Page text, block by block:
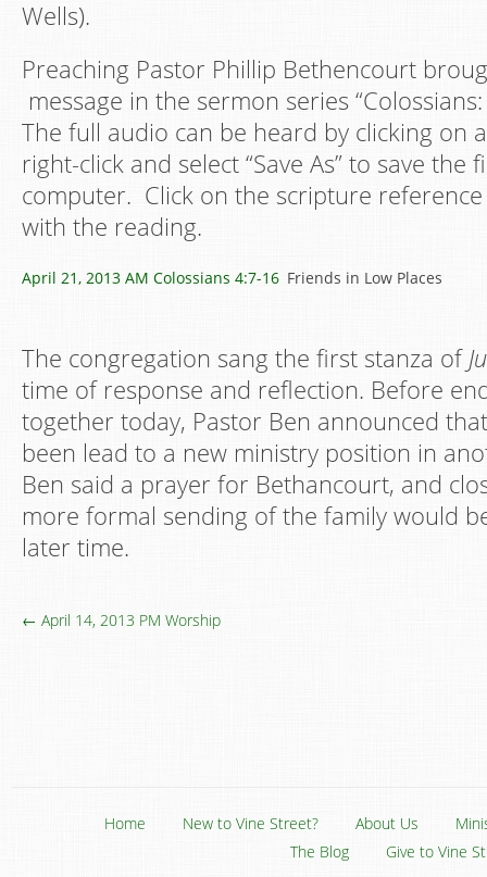
Wells).
Preaching Pastor Phillip Bethencourt
message in the sermon series
The full audio can be heard by clicking on
right-click and select “Save As” to save the
computer. Click on the scripture
with the reading.
April 21, 2013 AM Colossians 4:7-16 Friends in Low Places
The congregation sang the first stanza of
time of response and reflection. Before
together today, Pastor Ben announced
been lead to a new ministry position in
Ben said a prayer for Bethancourt, and
more formal sending of the family would
later time.
← April 14, 2013 PM Worship
Home New to Vine Street? About Us
The Blog
Give to Vine